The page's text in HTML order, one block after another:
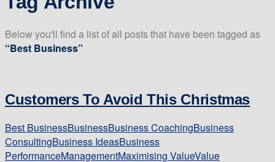
Below you'll find a list of all posts that have been tagged as
“Best Business”
Customers To Avoid This Christmas
Best BusinessBusinessBusiness CoachingBusiness
ConsultingBusiness IdeasBusiness
PerformanceManagementMaximising ValueValue